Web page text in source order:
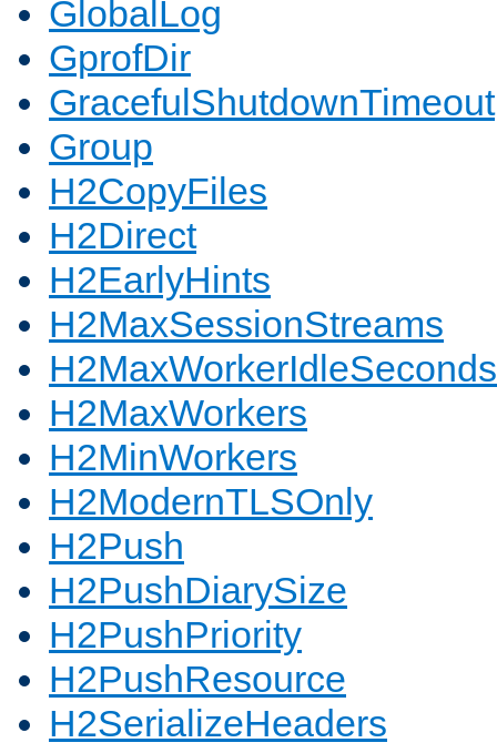
GlobalLog
GprofDir
GracefulShutdownTimeout
Group
H2CopyFiles
H2Direct
H2EarlyHints
H2MaxSessionStreams
H2MaxWorkerIdleSeconds
H2MaxWorkers
H2MinWorkers
H2ModernTLSOnly
H2Push
H2PushDiarySize
H2PushPriority
H2PushResource
H2SerializeHeaders